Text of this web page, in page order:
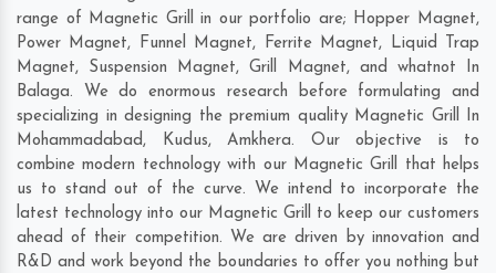
range of Magnetic Grill in our portfolio are; Hopper Magnet,
Power Magnet, Funnel Magnet, Ferrite Magnet, Liquid Trap
Magnet, Suspension Magnet, Grill Magnet, and whatnot In
Balaga. We do enormous research before formulating and
specializing in designing the premium quality Magnetic Grill In
Mohammadabad, Kudus, Amkhera. Our objective is to
combine modern technology with our Magnetic Grill that helps
us to stand out of the curve. We intend to incorporate the
latest technology into our Magnetic Grill to keep our customers
ahead of their competition. We are driven by innovation and
R&D and work beyond the boundaries to offer you nothing but